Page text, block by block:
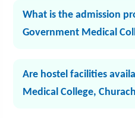
What is the admission
Government Medical
Are hostel facilities
Medical College,